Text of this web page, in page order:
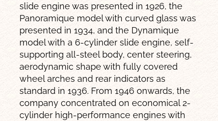
slide engine was presented in 1926, the
Panoramique model with curved glass was
presented in 1934, and the Dynamique
model with a 6-cylinder slide engine, self-
supporting all-steel body, center steering,
aerodynamic shape with fully covered
wheel arches and rear indicators as
standard in 1936. From 1946 onwards, the
company concentrated on economical 2-
cylinder high-performance engines with